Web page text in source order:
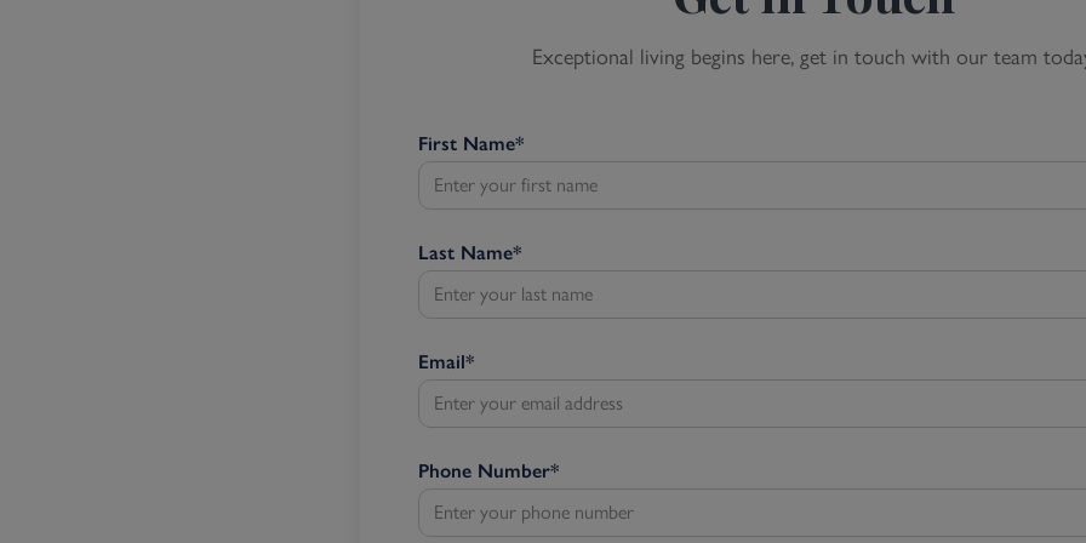
Exceptional living begins here, get in touch with our team
First Name*
Last Name*
Email*
Phone Number*